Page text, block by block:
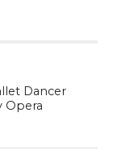
Dancer
Opera